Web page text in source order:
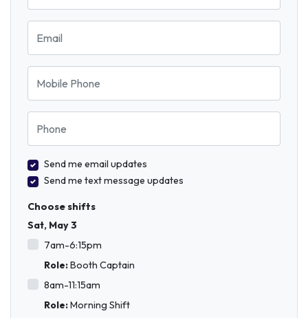
Email
Mobile Phone
Phone
Send me email updates
Send me text message updates
Choose shifts
Sat, May 3
7am-6:15pm
Role:Booth Captain
8am-11:15am
Role:Morning Shift